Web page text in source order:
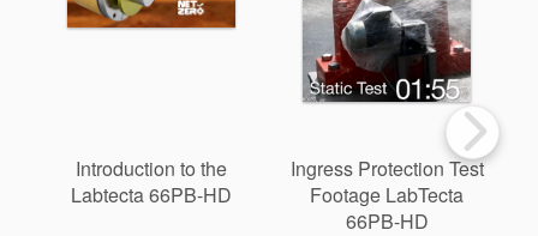
Introduction to the
Labtecta 66PB-HD
Ingress Protection Test
Footage LabTecta
66PB-HD